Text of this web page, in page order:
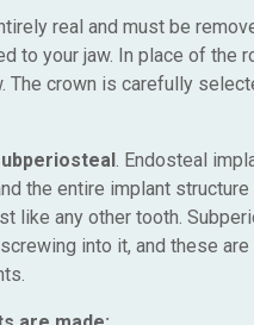
real and must be
to your jaw. In place of the
The crown is carefully
. Endosteal
the entire implant
like any other tooth.
into it, and these